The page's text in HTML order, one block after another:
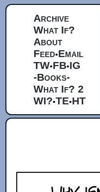
Archive
What If?
About
Feed•Email
TW•FB•IG
-Books-
What If? 2
WI?•TE•HT